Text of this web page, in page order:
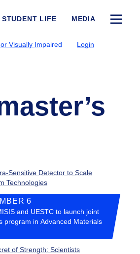
STUDENT LIFE MEDIA
Visually Impaired Login
Sensitive Detector to Scale
Technologies
6
and UESTC to launch joint
program in Advanced Materials
of Strength: Scientists